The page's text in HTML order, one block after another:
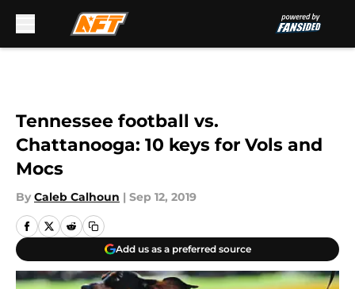
Tennessee football vs.
Chattanooga: 10 keys for Vols and
Mocs
By Caleb Calhoun | Sep 12, 2019
Add us as a preferred source